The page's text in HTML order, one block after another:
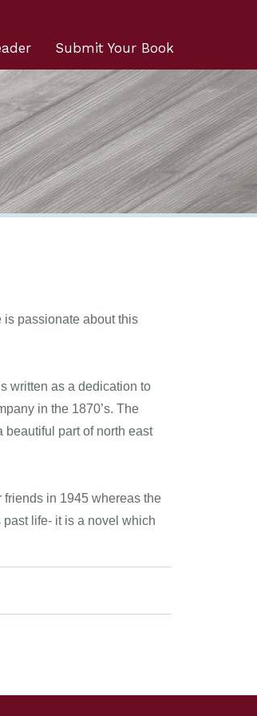
Submit Your Book
passionate about this
written as a dedication to
in the 1870’s. The
beautiful part of north east
in 1945 whereas the
past life- it is a novel which